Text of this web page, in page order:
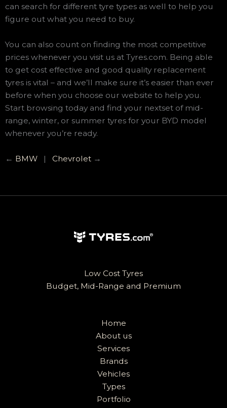
can search for different tyre types as well to help you
figure out what you need to buy.
You can also count on finding the most competitive
prices whenever you visit us at Tyres.com. Being able
to get cost effective and good quality replacement
tyres is vital – and we’ll make sure it’s easier than ever
before when you choose our website to help you.
Start browsing today and find your nextset of mid-
range, winter, or summer tyres for your BYD model
whenever you’re ready.
← BMW | Chevrolet →
Low Cost Tyres
Budget, Mid-Range and Premium
Home
About us
Services
Brands
Vehicles
Types
Portfolio